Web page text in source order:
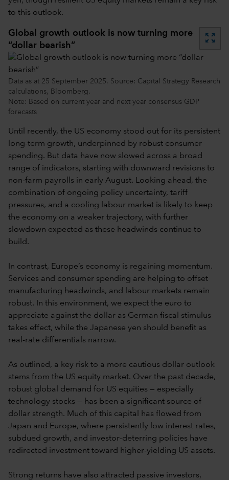
to this outlook.
Global growth outlook is now turning more
“dollar bearish”
zoom_out_map
Data as at 25 September 2025. Source: Capital Strategy Research
calculations, Bloomberg.
Note: Based on current year and next year consensus GDP
forecasts
Until recently, the US economy stood out for its persistent
long-term growth, underpinned by robust consumer
spending. But data have now slowed across a broad
range of indicators, starting with downward revisions to
non-farm payrolls in early August. Looking ahead, the
combination of ongoing policy uncertainty, tariff
pressures, and a cooling labour market is likely to keep
the economy on a weaker trajectory, with further
slowdown expected as these headwinds continue to
build.
In contrast, Europe’s economy is regaining momentum.
Services and consumer spending are helping to offset
manufacturing headwinds, and labour markets remain
robust. In this environment, we expect the euro to
appreciate against the dollar as German fiscal stimulus
takes effect, while the Japanese yen should benefit as
real-rate differentials narrow.
As outlined, a key risk to a more cautious dollar outlook
stems from the US equity market. Over the past decade,
robust global demand for US equities — especially
technology stocks — has been a significant source of
dollar strength. Much of this capital has flowed from
Japan and Europe, where persistently low interest rates,
subdued growth, and investor-deterring policies have
redirected investment toward higher-yielding US assets.
Strong returns have also attracted passive investors,